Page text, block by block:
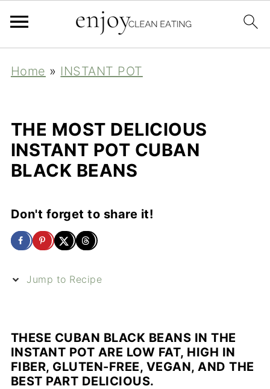
Home » INSTANT POT
THE MOST DELICIOUS
INSTANT POT CUBAN
BLACK BEANS
Don't forget to share it!
Jump to Recipe
THESE CUBAN BLACK BEANS IN THE
INSTANT POT ARE LOW FAT, HIGH IN
FIBER, GLUTEN-FREE, VEGAN, AND THE
BEST PART DELICIOUS.